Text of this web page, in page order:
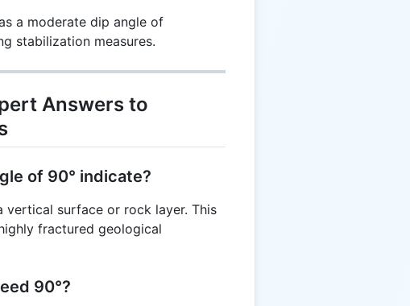
36.87^\circ
a moderate dip angle of
stabilization measures.
Answers to
of 90° indicate?
vertical surface or rock layer. This
fractured geological
90°?